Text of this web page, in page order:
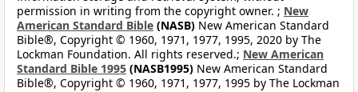
permission in writing from the copyright owner. ; New
American Standard Bible (NASB) New American Standard
Bible®, Copyright © 1960, 1971, 1977, 1995, 2020 by The
Lockman Foundation. All rights reserved.; New American
Standard Bible 1995 (NASB1995) New American Standard
Bible®, Copyright © 1960, 1971, 1977, 1995 by The Lockman